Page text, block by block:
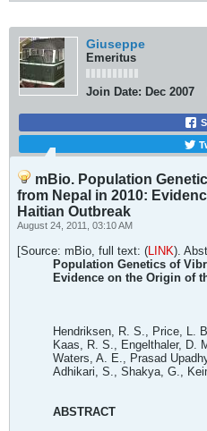
Giuseppe
Emeritus
Join Date: Dec 2007
mBio. Population
from Nepal in 2010:
Haitian Outbreak
August 24, 2011, 03:10 AM
[Source: mBio, full text: (LINK).
Population Genetics of
Evidence on the Origin of
Hendriksen, R. S., Price, L.
Kaas, R. S., Engelthaler, D.
Waters, A. E., Prasad
Adhikari, S., Shakya, G.,
ABSTRACT